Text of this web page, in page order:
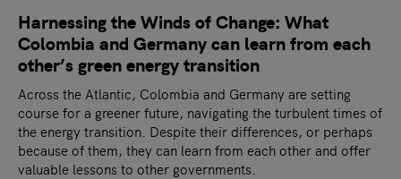
Harnessing the Winds of Change: What
Colombia and Germany can learn from each
other’s green energy transition
Across the Atlantic, Colombia and Germany are setting
course for a greener future, navigating the turbulent times of
the energy transition. Despite their differences, or perhaps
because of them, they can learn from each other and offer
valuable lessons to other governments.